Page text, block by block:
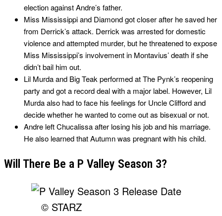
election against Andre’s father.
Miss Mississippi and Diamond got closer after he saved her
from Derrick’s attack. Derrick was arrested for domestic
violence and attempted murder, but he threatened to expose
Miss Mississippi’s involvement in Montavius’ death if she
didn’t bail him out.
Lil Murda and Big Teak performed at The Pynk’s reopening
party and got a record deal with a major label. However, Lil
Murda also had to face his feelings for Uncle Clifford and
decide whether he wanted to come out as bisexual or not.
Andre left Chucalissa after losing his job and his marriage.
He also learned that Autumn was pregnant with his child.
Will There Be a P Valley Season 3?
© STARZ